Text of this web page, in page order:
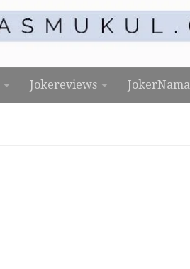
Jokereviews JokerNama